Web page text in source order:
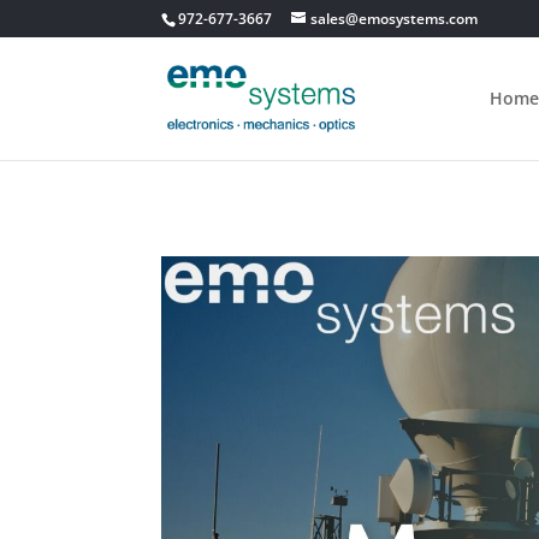
972-677-3667 sales@emosystems.com
Home